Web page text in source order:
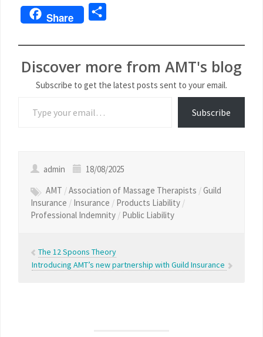
Link
Share
Discover more from AMT's blog
Subscribe to get the latest posts sent to your email.
Subscribe
admin
18/08/2025
AMT /Association of Massage Therapists /Guild
Insurance / Insurance / Products Liability /
Professional Indemnity / Public Liability
The 12 Spoons Theory
Introducing AMT’s new partnership with Guild Insurance